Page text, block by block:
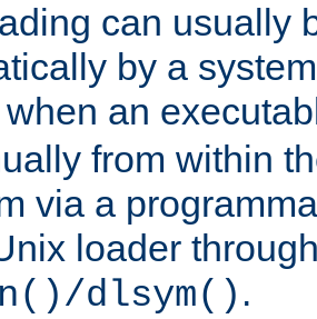
can usually
by a
when an
from within
via a
loader
dlsym() .